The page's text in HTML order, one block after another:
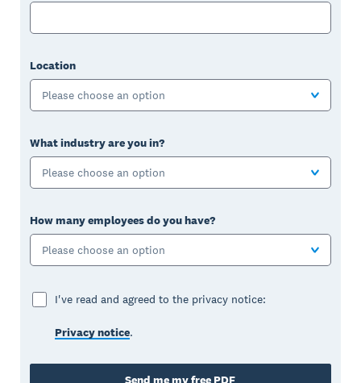
Location
Please choose an option
What industry are you in?
Please choose an option
How many employees do you have?
Please choose an option
I've read and agreed to the privacy notice:
Privacy notice.
Send me my free PDF